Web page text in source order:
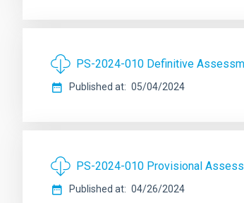
PS-2024-010 Definitive
Published at 05/04/2024
PS-2024-010 Provisional
Published at 04/26/2024